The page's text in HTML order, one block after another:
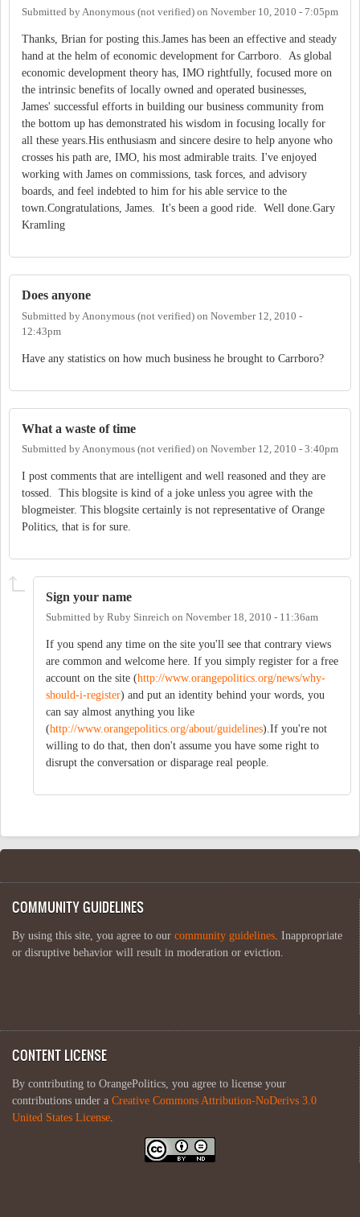
Submitted byAnonymous (not verified) on November 10, 2010 - 7:05pm
Thanks, Brian for posting this.James has been an effective and steady
hand at the helm of economic development for Carrboro. As global
economic development theory has, IMO rightfully, focused more on
the intrinsic benefits of locally owned and operated businesses,
James' successful efforts in building our business community from
the bottom up has demonstrated his wisdom in focusing locally for
all these years.His enthusiasm and sincere desire to help anyone who
crosses his path are, IMO, his most admirable traits. I've enjoyed
working with James on commissions, task forces, and advisory
boards, and feel indebted to him for his able service to the
town.Congratulations, James. It's been a good ride. Well done.Gary
Kramling
Does anyone
Submitted by Anonymous (not verified) on November 12, 2010 -
12:43pm
Have any statistics on how much business he brought to Carrboro?
What a waste of time
Submitted byAnonymous (not verified) on November 12, 2010 - 3:40pm
I post comments that are intelligent and well reasoned and they are
tossed. This blogsite is kind of a joke unless you agree with the
blogmeister. This blogsite certainly is not representative of Orange
Politics, that is for sure.
Sign your name
Submitted by Ruby Sinreich on November 18, 2010 - 11:36am
If you spend any time on the site you'll see that contrary views
are common and welcome here. If you simply register for a free
account on the site (http://www.orangepolitics.org/news/why-
should-i-register) and put an identity behind your words, you
can say almost anything you like
(http://www.orangepolitics.org/about/guidelines).If you're not
willing to do that, then don't assume you have some right to
disrupt the conversation or disparage real people.
COMMUNITY GUIDELINES
By using this site, you agree to our community guidelines. Inappropriate
or disruptive behavior will result in moderation or eviction.
CONTENT LICENSE
By contributing to OrangePolitics, you agree to license your
contributions under a Creative Commons Attribution-NoDerivs 3.0
United States License.